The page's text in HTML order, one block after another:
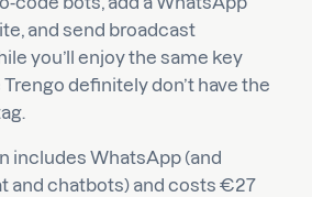
and send broadcast
you’ll enjoy the same key
definitely don’t have the
includes WhatsApp (and
and chatbots) and costs €27